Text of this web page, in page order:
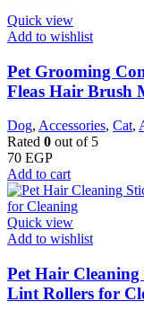
Quick view
Add to wishlist
Pet Grooming
Fleas Hair Brush
Dog, Accessories, Cat,
Rated 0 out of 5
70 EGP
Add to cart
Quick view
Add to wishlist
Pet Hair
Lint Rollers for